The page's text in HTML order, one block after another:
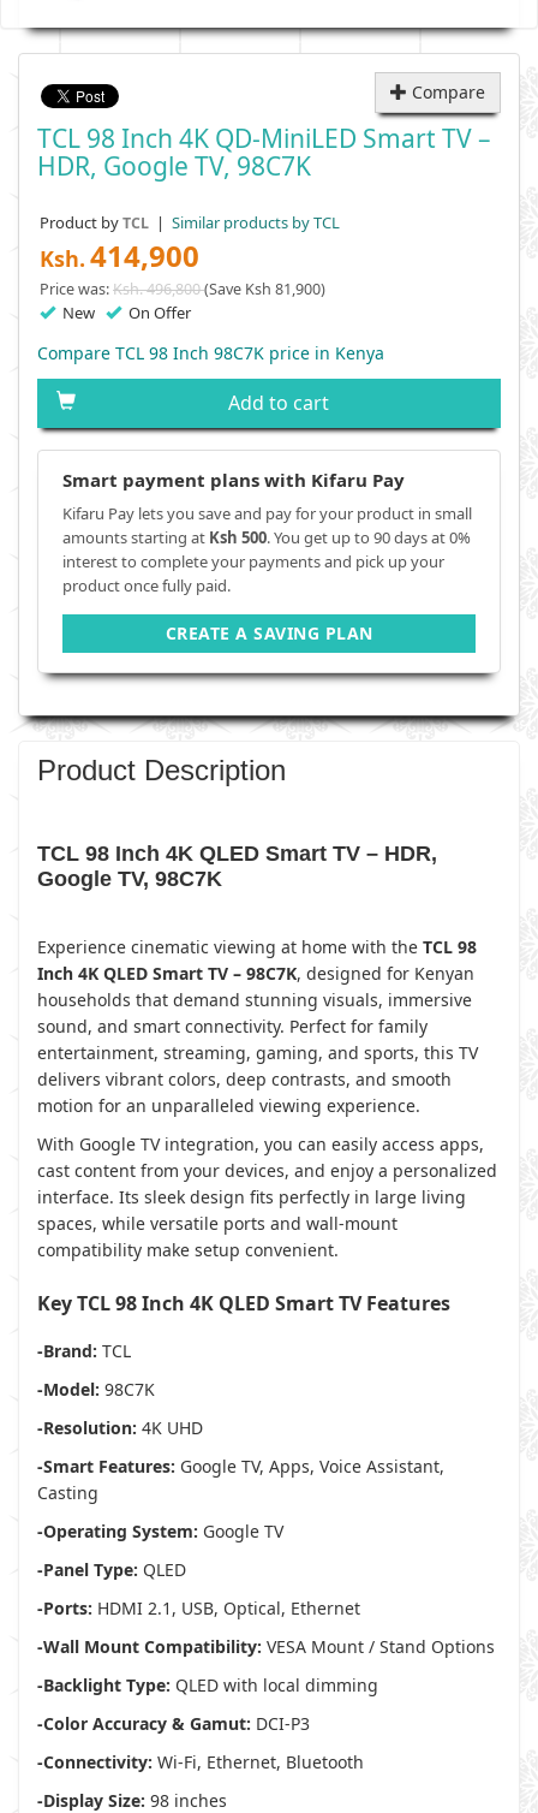
Compare
TCL 98 Inch 4K QD-MiniLED Smart TV –
HDR, Google TV, 98C7K
Product byTCL | Similar products by TCL
Ksh. 414,900
Price was:Ksh. 496,800(Save Ksh 81,900)
New On Offer
Compare TCL 98 Inch 98C7K price in Kenya
Add to cart
Smart payment plans with Kifaru Pay
Kifaru Pay lets you save and pay for your product in small
amounts starting at Ksh 500. You get up to 90 days at 0%
interest to complete your payments and pick up your
product once fully paid.
CREATE A SAVING PLAN
Product Description
TCL 98 Inch 4K QLED Smart TV – HDR,
Google TV, 98C7K
Experience cinematic viewing at home with the TCL 98
Inch 4K QLED Smart TV – 98C7K, designed for Kenyan
households that demand stunning visuals, immersive
sound, and smart connectivity. Perfect for family
entertainment, streaming, gaming, and sports, this TV
delivers vibrant colors, deep contrasts, and smooth
motion for an unparalleled viewing experience.
With Google TV integration, you can easily access apps,
cast content from your devices, and enjoy a personalized
interface. Its sleek design fits perfectly in large living
spaces, while versatile ports and wall-mount
compatibility make setup convenient.
Key TCL 98 Inch 4K QLED Smart TV Features
-Brand: TCL
-Model: 98C7K
-Resolution: 4K UHD
-Smart Features: Google TV, Apps, Voice Assistant,
Casting
-Operating System: Google TV
-Panel Type: QLED
-Ports: HDMI 2.1, USB, Optical, Ethernet
-Wall Mount Compatibility: VESA Mount / Stand Options
-Backlight Type: QLED with local dimming
-Color Accuracy & Gamut: DCI-P3
-Connectivity: Wi-Fi, Ethernet, Bluetooth
-Display Size: 98 inches